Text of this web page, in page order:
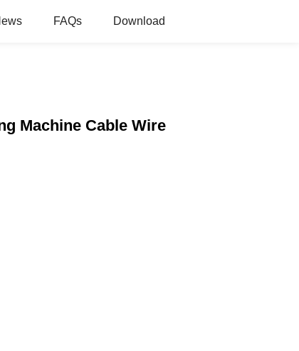
FAQs Download
Machine Cable Wire